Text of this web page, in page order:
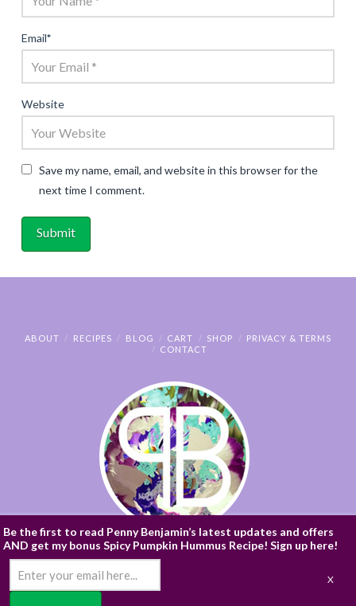
Email*
Website
Save my name, email, and website in this browser for the
next time I comment.
ABOUT RECIPES BLOG CART SHOP
PRIVACY & TERMS
CONTACT
© PENNY BENJAMIN
Be the first to read Penny Benjamin’s latest updates and offers
AND get my bonus Spicy Pumpkin Hummus Recipe! Sign up here!